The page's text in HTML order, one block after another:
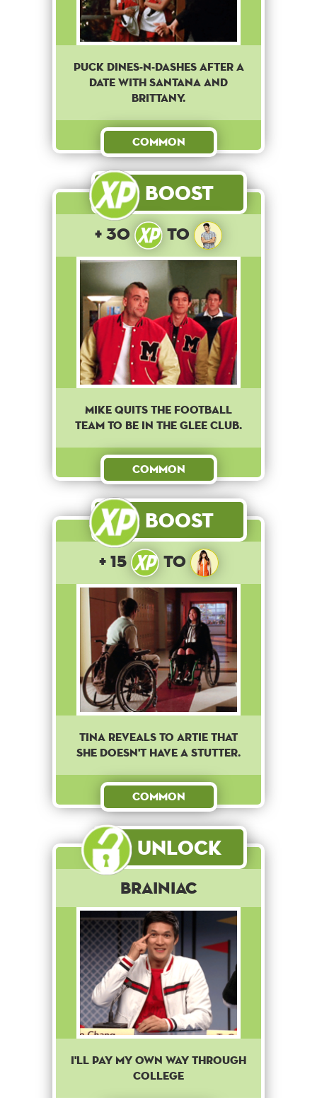
Puck Dines-N-Dashes after a
date with Santana and
Brittany.
Common
Boost
+ 30 to
Mike quits the football
team to be in the Glee club.
Common
Boost
+ 15 to
Tina reveals to Artie that
she doesn't have a stutter.
Common
Unlock
Brainiac
I'll pay my own way through
college